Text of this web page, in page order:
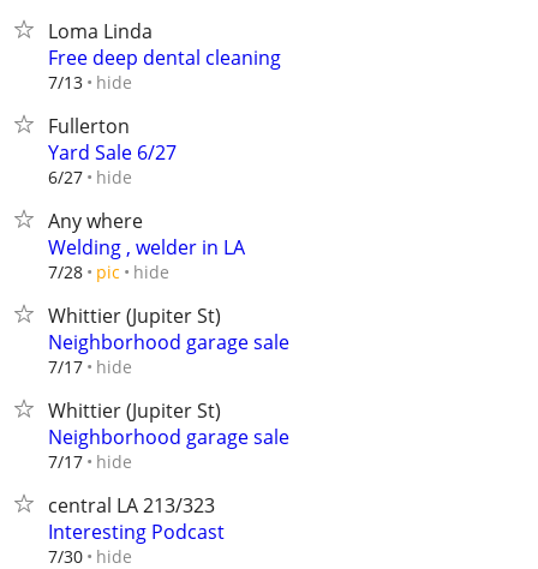
Loma Linda
Free deep dental cleaning
7/13 hide
Fullerton
Yard Sale 6/27
6/27 hide
Any where
Welding , welder in LA
7/28 pic hide
Whittier (Jupiter St)
Neighborhood garage sale
7/17 hide
Whittier (Jupiter St)
Neighborhood garage sale
7/17 hide
central LA 213/323
Interesting Podcast
7/30 hide